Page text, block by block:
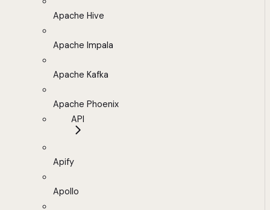
Apache Hive
Apache Impala
Apache Kafka
Apache Phoenix
API
Apify
Apollo